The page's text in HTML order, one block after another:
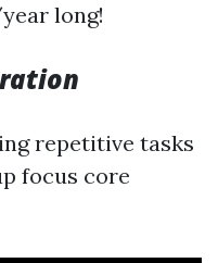
long!
repetitive tasks
focus core